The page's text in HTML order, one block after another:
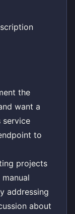
the
want a
service
to
projects
addressing
about